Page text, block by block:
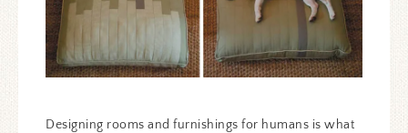
Designing rooms and furnishings for humans is what